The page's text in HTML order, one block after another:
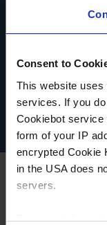
Consent to
This website
services. If you
Cookiebot
form of your IP
encrypted Cookie
in the USA does
servers.
For more